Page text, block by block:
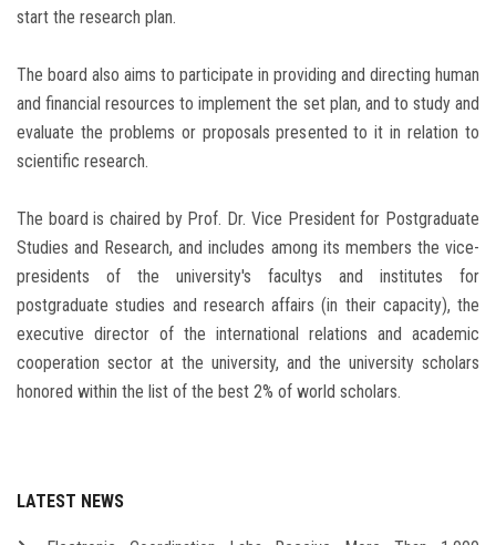
start the research plan.
The board also aims to participate in providing and directing human
and financial resources to implement the set plan, and to study and
evaluate the problems or proposals presented to it in relation to
scientific research.
The board is chaired by Prof. Dr. Vice President for Postgraduate
Studies and Research, and includes among its members the vice-
presidents of the university's facultys and institutes for
postgraduate studies and research affairs (in their capacity), the
executive director of the international relations and academic
cooperation sector at the university, and the university scholars
honored within the list of the best 2% of world scholars.
LATEST NEWS